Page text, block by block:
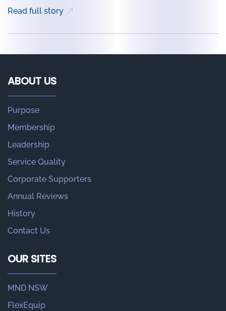
Read full story
ABOUT US
Purpose
Membership
Leadership
Service Quality
Corporate Supporters
Annual Reviews
History
Contact Us
OUR SITES
MND NSW
FlexEquip